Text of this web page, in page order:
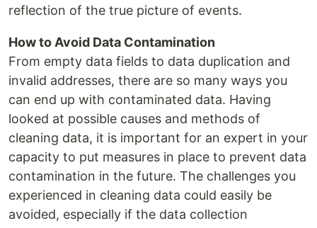
reflection of the true picture of events.
How to Avoid Data Contamination
From empty data fields to data duplication and
invalid addresses, there are so many ways you
can end up with contaminated data. Having
looked at possible causes and methods of
cleaning data, it is important for an expert in your
capacity to put measures in place to prevent data
contamination in the future. The challenges you
experienced in cleaning data could easily be
avoided, especially if the data collection